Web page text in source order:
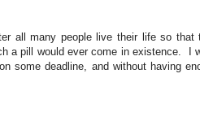
all many people live their life so
a pill would ever come in existence. I
some deadline, and without having